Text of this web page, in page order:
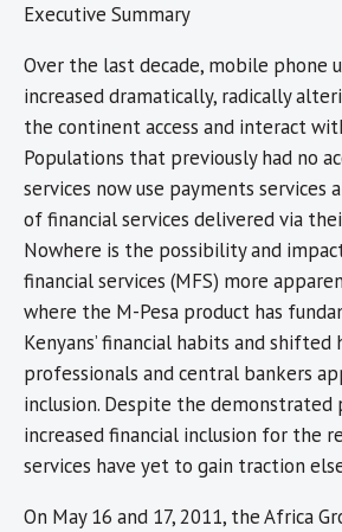
Executive Summary
Over the last decade, mobile phone
increased dramatically, radically
the continent access and interact
Populations that previously had no
services now use payments services
of financial services delivered via
Nowhere is the possibility and
financial services (MFS) more
where the M-Pesa product has
Kenyans’ financial habits and
professionals and central bankers
inclusion. Despite the
increased financial inclusion for the
services have yet to gain traction
On May 16 and 17, 2011, the Africa